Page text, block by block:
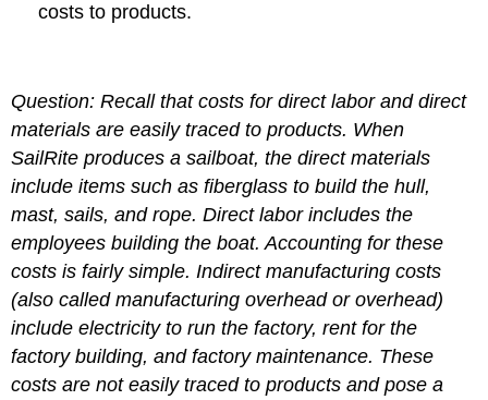
costs to products.
Question: Recall that costs for direct labor and direct
materials are easily traced to products. When
SailRite produces a sailboat, the direct materials
include items such as fiberglass to build the hull,
mast, sails, and rope. Direct labor includes the
employees building the boat. Accounting for these
costs is fairly simple. Indirect manufacturing costs
(also called manufacturing overhead or overhead)
include electricity to run the factory, rent for the
factory building, and factory maintenance. These
costs are not easily traced to products and pose a